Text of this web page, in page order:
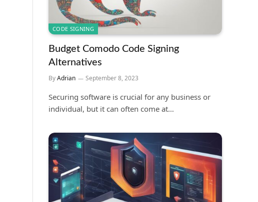
CODE SIGNING
Budget Comodo Code Signing
Alternatives
ByAdrian September 8, 2023
Securing software is crucial for any business or
individual, but it can often come at…